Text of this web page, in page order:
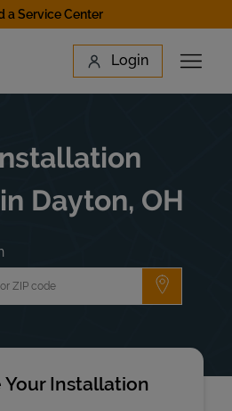
a Service Center
Login
Open
Dayton, OH
Submit a
Your Installation